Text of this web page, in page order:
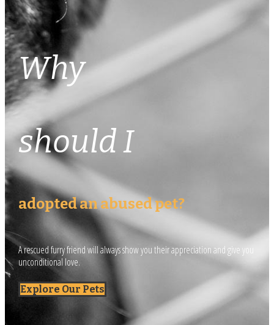
Why
should I
adopted an abused pet?
A rescued furry friend will always show you their appreciation and give you
unconditional love.
Explore Our Pets